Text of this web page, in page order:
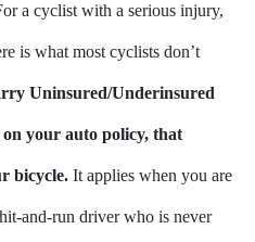
a cyclist with a serious injury,
is what most cyclists don’t
Uninsured/Underinsured
your auto policy, that
bicycle. It applies when you are
and-run driver who is never